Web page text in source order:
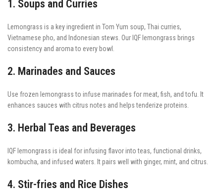
1. Soups and Curries
Lemongrass is a key ingredient in Tom Yum soup, Thai curries,
Vietnamese pho, and Indonesian stews. Our IQF lemongrass brings
consistency and aroma to every bowl.
2. Marinades and Sauces
Use frozen lemongrass to infuse marinades for meat, fish, and tofu. It
enhances sauces with citrus notes and helps tenderize proteins.
3. Herbal Teas and Beverages
IQF lemongrass is ideal for infusing flavor into teas, functional drinks,
kombucha, and infused waters. It pairs well with ginger, mint, and citrus.
4. Stir-fries and Rice Dishes